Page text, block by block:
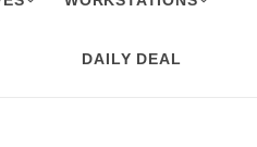
DAILY DEAL